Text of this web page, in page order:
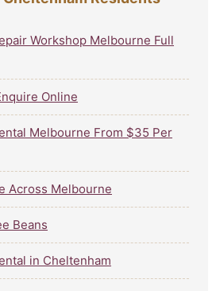
Workshop Melbourne Full
Online
Melbourne From $35 Per
Across Melbourne
Beans
in Cheltenham